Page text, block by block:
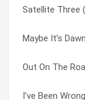
Satellite Three
Maybe It’s
Out On The
I’ve Been
Whatcha
Rockin’ Robin
Memphis
Mr Moonlight
Falling Calling
Feet On The
Fifi The Flea
Frightened